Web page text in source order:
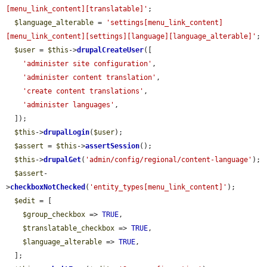
[menu_link_content][translatable]' ;
$language_alterable =
'settings[menu_link_content]
[menu_link_content][settings][language][language_alterable]' ;
$user = $this ->drupalCreateUser([
'administer site configuration' ,
'administer content translation' ,
'create content translations' ,
'administer languages' ,
$this ->drupalLogin( $user);
$assert = $this ->assertSession();
$this ->drupalGet( 'admin/config/regional/content-language' );
$assert -
>checkboxNotChecked ( 'entity_types[menu_link_content]' );
$edit = [
$group_checkbox => TRUE,
$translatable_checkbox => TRUE,
$language_alterable => TRUE,